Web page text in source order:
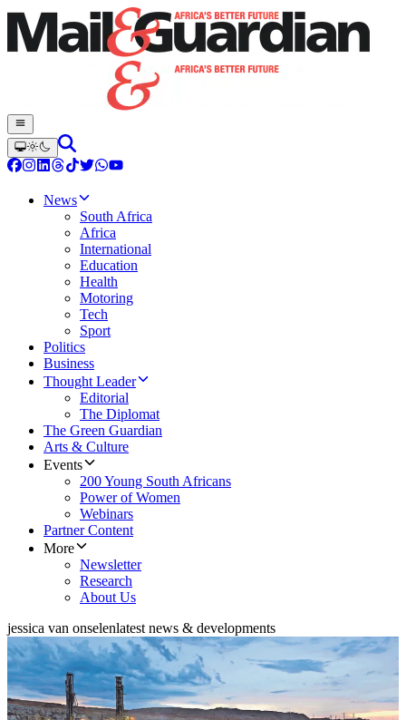
News
South Africa
Africa
International
Education
Health
Motoring
Tech
Sport
Politics
Business
Thought Leader
Editorial
The Diplomat
The Green Guardian
Arts & Culture
Events
200 Young South Africans
Power of Women
Webinars
Partner Content
More
Newsletter
Research
About Us
jessica van onselenlatest news & developments